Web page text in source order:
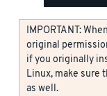
IMPORTANT:
original
if you originally
Linux, make sure
as well.